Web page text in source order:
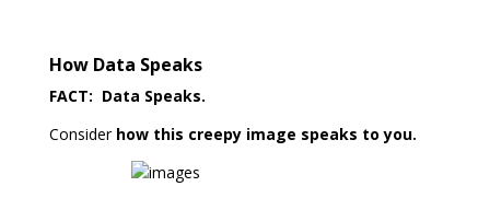
How Data Speaks
FACT: Data Speaks.
Consider how this creepy image speaks to you.